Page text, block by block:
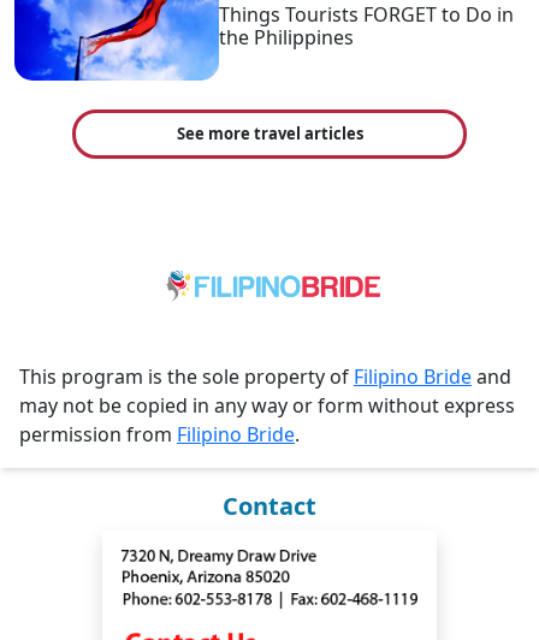
Things Tourists FORGET to Do in
the Philippines
See more travel articles
This program is the sole property of Filipino Brideand
may not be copied in any way or form without express
permission from Filipino Bride.
Contact